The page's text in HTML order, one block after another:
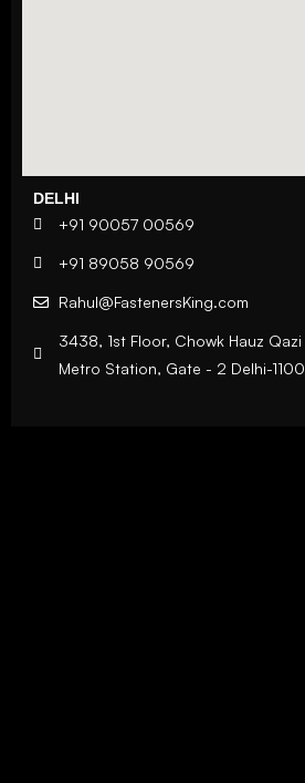
DELHI
+91 90057 00569
+91 89058 90569
Rahul@FastenersKing.com
3438, 1st Floor, Chowk Hauz
Metro Station, Gate - 2 Delhi-